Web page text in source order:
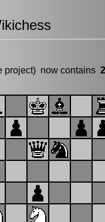
project) now contains